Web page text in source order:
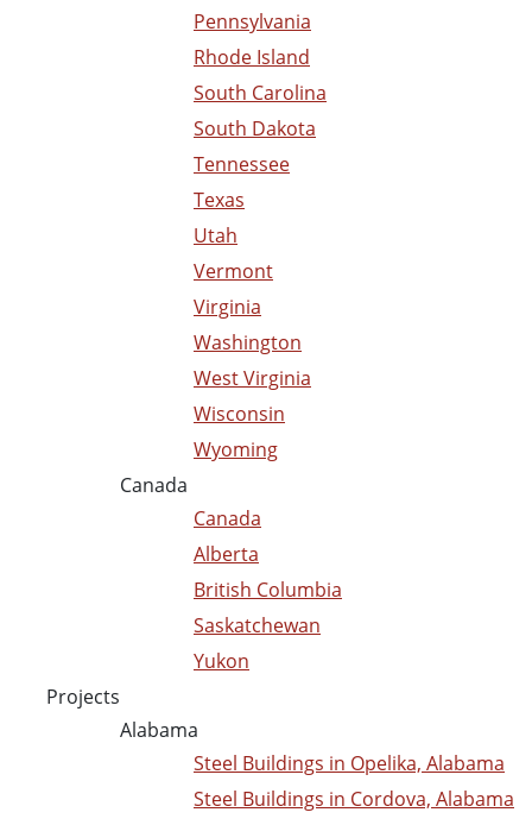
Pennsylvania
Rhode Island
South Carolina
South Dakota
Tennessee
Texas
Utah
Vermont
Virginia
Washington
West Virginia
Wisconsin
Wyoming
Canada
Canada
Alberta
British Columbia
Saskatchewan
Yukon
Projects
Alabama
Steel Buildings in Opelika, Alabama
Steel Buildings in Cordova, Alabama